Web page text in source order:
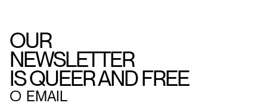
OUR
NEWSLETTER
IS QUEER AND FREE
○ EMAIL